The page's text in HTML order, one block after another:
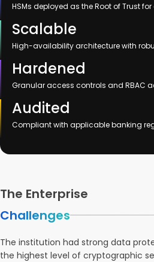
HSMs deployed as the Root of Trust
Scalable
High-availability architecture with
Hardened
Granular access controls and RBAC
Audited
Compliant with applicable banking
The Enterprise
Challenges
The institution had strong data
the highest level of cryptographic